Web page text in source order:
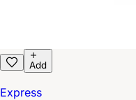
Add
Express